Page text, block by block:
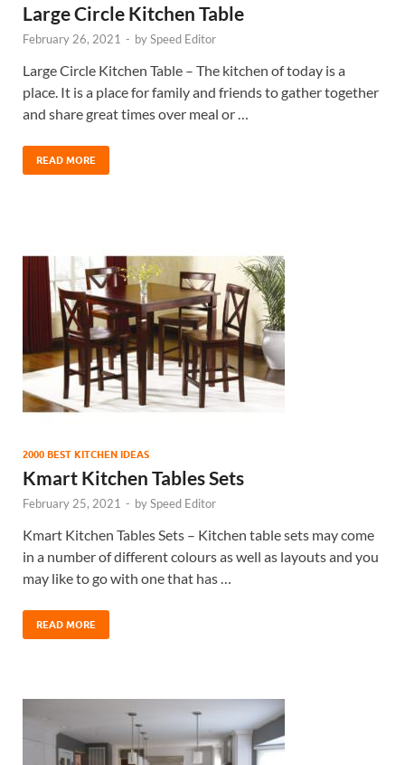
Large Circle Kitchen Table
February 26, 2021 - bySpeed Editor
Large Circle Kitchen Table – The kitchen of today is a
place. It is a place for family and friends to gather together
and share great times over meal or …
READ MORE
2000 BEST KITCHEN IDEAS
Kmart Kitchen Tables Sets
February 25, 2021 - bySpeed Editor
Kmart Kitchen Tables Sets – Kitchen table sets may come
in a number of different colours as well as layouts and you
may like to go with one that has …
READ MORE